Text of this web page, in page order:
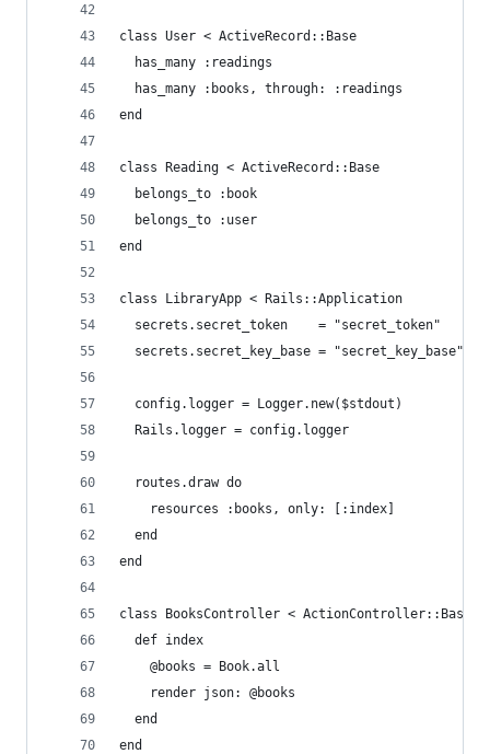
class User < ActiveRecord::Base
  has_many :readings
  has_many :books, through: :readings
end
class Reading < ActiveRecord::Base
  belongs_to :book
  belongs_to :user
end
class LibraryApp < Rails::Application
  secrets.secret_token    = "secret_token"
  secrets.secret_key_base = "secret_key_base"
  config.logger = Logger.new($stdout)
  Rails.logger = config.logger
  routes.draw do
    resources :books, only: [:index]
  end
end
class BooksController < ActionController::Base
  def index
    @books = Book.all
    render json: @books
  end
end